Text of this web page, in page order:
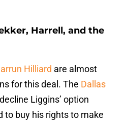
Harrell, and the
Hilliard are almost
for this deal. The Dallas
Liggins’ option
to buy his rights to make